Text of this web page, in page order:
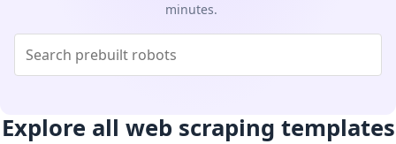
minutes.
Explore all web scraping templates